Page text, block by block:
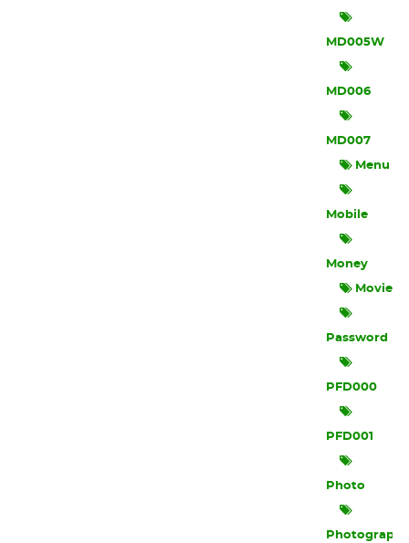
MD005W
MD006
MD007
Menu
Mobile
Money
Movie
Password
PFD000
PFD001
Photo